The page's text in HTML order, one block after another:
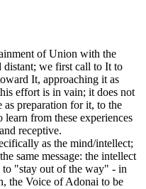
of Union with the
distant; we first call to It to
It, approaching it as
effort is in vain; it does not
preparation for it, to the
from these experiences
receptive.
as the mind/intellect;
same message: the intellect
to "stay out of the way" - in
the Voice of Adonai to be